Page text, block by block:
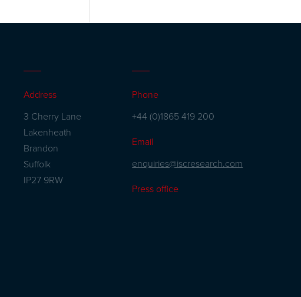
Address
3 Cherry Lane
Lakenheath
Brandon
Suffolk
IP27 9RW
Phone
+44 (0)1865 419 200
Email
enquiries@iscresearch.com
Press office